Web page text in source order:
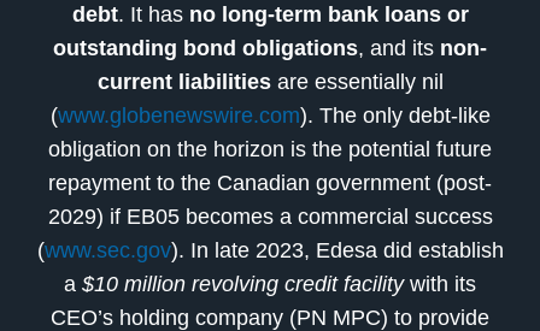
debt. It has no long-term bank loans or
outstanding bond obligations, and its non-
current liabilitiesare essentially nil
(www.globenewswire.com). The only debt-like
obligation on the horizon is the potential future
repayment to the Canadian government (post-
2029) if EB05 becomes a commercial success
(www.sec.gov). In late 2023, Edesa did establish
a $10 million revolving credit facilitywith its
CEO’s holding company (PN MPC) to provide